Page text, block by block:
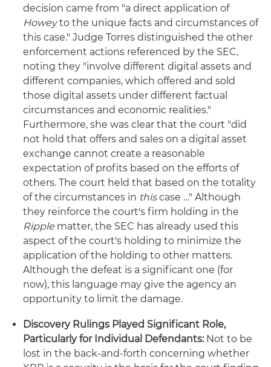
decision came from "a direct application of
Howeyto the unique facts and circumstances of
this case." Judge Torres distinguished the other
enforcement actions referenced by the SEC,
noting they "involve different digital assets and
different companies, which offered and sold
those digital assets under different factual
circumstances and economic realities."
Furthermore, she was clear that the court "did
not hold that offers and sales on a digital asset
exchange cannot create a reasonable
expectation of profits based on the efforts of
others. The court held that based on the totality
of the circumstances in thiscase …" Although
they reinforce the court's firm holding in the
Ripple matter, the SEC has already used this
aspect of the court's holding to minimize the
application of the holding to other matters.
Although the defeat is a significant one (for
now), this language may give the agency an
opportunity to limit the damage.
Discovery Rulings Played Significant Role,
Particularly for Individual Defendants:Not to be
lost in the back-and-forth concerning whether